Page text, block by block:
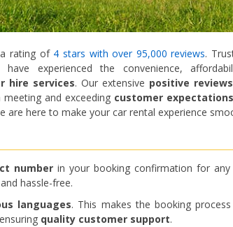
rating of 4 stars with over 95,000 reviews.
have experienced the convenience,
hire services. Our extensive positive reviews
and exceeding customer expectations
are here to make your car rental experience
numberin your booking confirmation for any
hassle-free.
languages. This makes the booking
quality customer support.